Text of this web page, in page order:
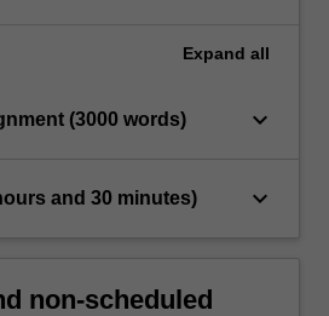
Expand all
(3000 words) keyboard_arrow_down
and 30 minutes) keyboard_arrow_down
non-scheduled